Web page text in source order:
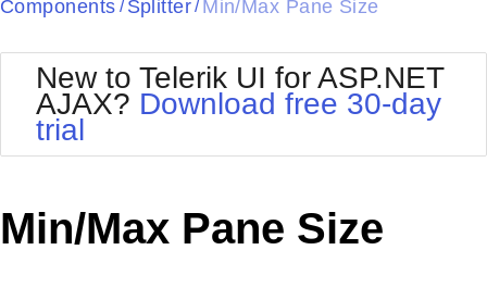
Your Account
Request Trial
BlackMetroTouch
Bootstrap
Default
MetroTouch
Office2010Silver
Outlook
Telerik
Vista
Components / Splitter/ Min/Max Pane Size
New to Telerik UI for ASP.NET
AJAX? Download free 30-day
trial
Min/Max Pane Size